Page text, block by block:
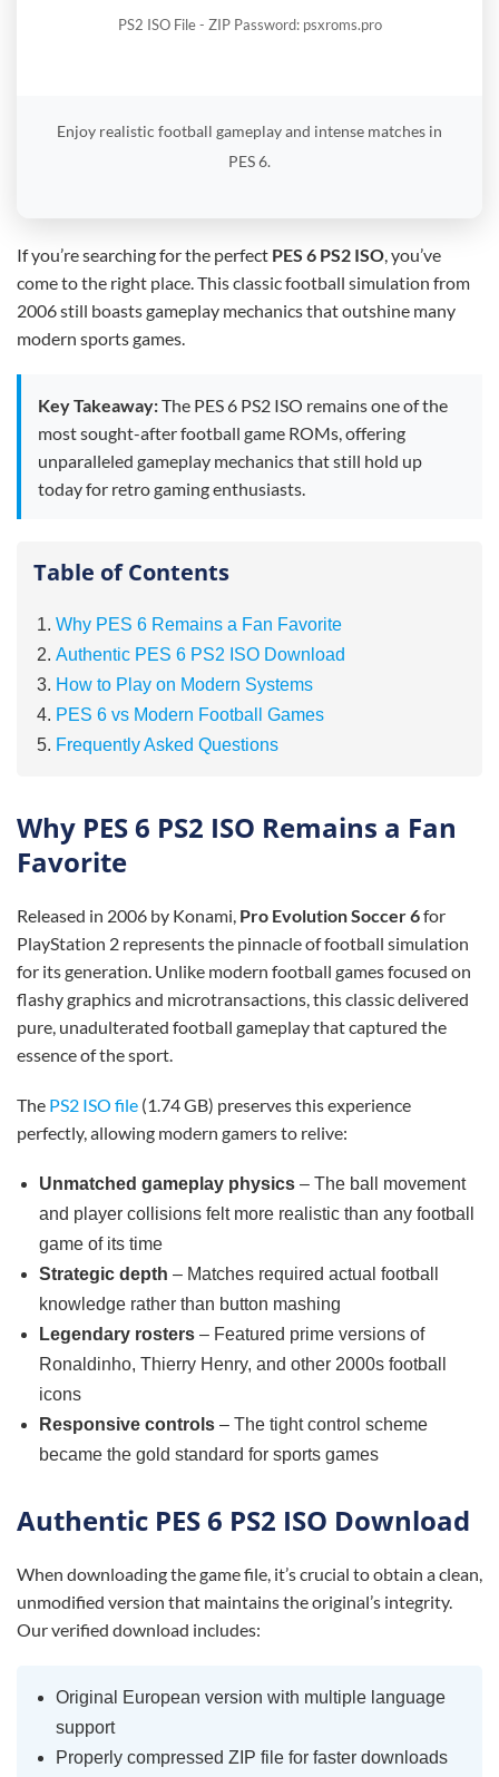
PS2 ISO File - ZIP Password: psxroms.pro
Enjoy realistic football gameplay and intense matches in
PES 6.
If you’re searching for the perfect PES 6 PS2 ISO, you’ve
come to the right place. This classic football simulation from
2006 still boasts gameplay mechanics that outshine many
modern sports games.
Key Takeaway:The PES 6 PS2 ISO remains one of the
most sought-after football game ROMs, offering
unparalleled gameplay mechanics that still hold up
today for retro gaming enthusiasts.
Table of Contents
Why PES 6 Remains a Fan Favorite
Authentic PES 6 PS2 ISO Download
How to Play on Modern Systems
PES 6 vs Modern Football Games
Frequently Asked Questions
Why PES 6 PS2 ISO Remains a Fan
Favorite
Released in 2006 by Konami, Pro Evolution Soccer 6for
PlayStation 2 represents the pinnacle of football simulation
for its generation. Unlike modern football games focused on
flashy graphics and microtransactions, this classic delivered
pure, unadulterated football gameplay that captured the
essence of the sport.
The PS2 ISO file (1.74 GB) preserves this experience
perfectly, allowing modern gamers to relive:
Unmatched gameplay physics – The ball movement
and player collisions felt more realistic than any football
game of its time
Strategic depth – Matches required actual football
knowledge rather than button mashing
Legendary rosters – Featured prime versions of
Ronaldinho, Thierry Henry, and other 2000s football
icons
Responsive controls – The tight control scheme
became the gold standard for sports games
Authentic PES 6 PS2 ISO Download
When downloading the game file, it’s crucial to obtain a clean,
unmodified version that maintains the original’s integrity.
Our verified download includes:
Original European version with multiple language
support
Properly compressed ZIP file for faster downloads